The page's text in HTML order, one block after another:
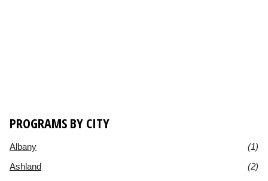
PROGRAMS BY CITY
Albany
(1)
Ashland
(2)